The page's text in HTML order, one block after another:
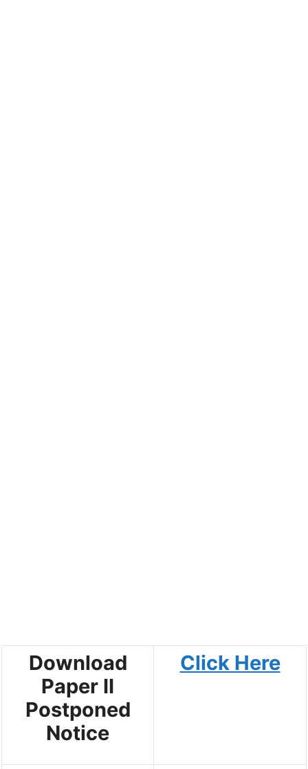
Download
Paper II
Postponed
Notice
Click Here